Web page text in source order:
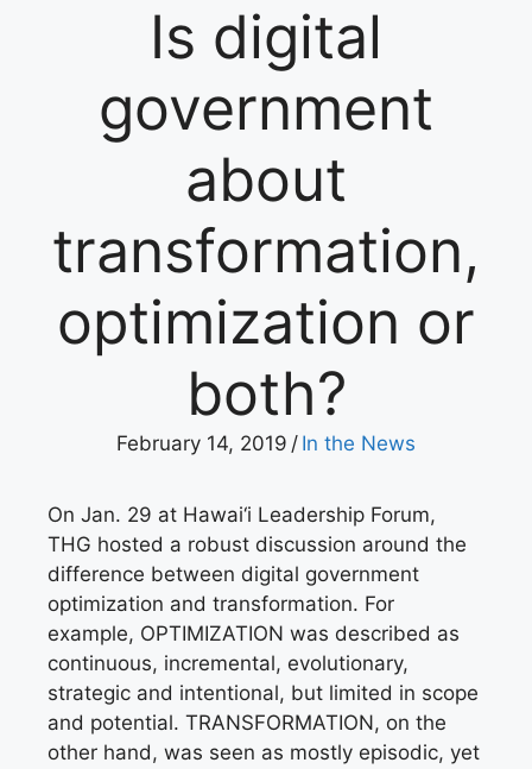
Is digital
government
about
transformation,
optimization or
both?
February 14, 2019 / In the News
On Jan. 29 at Hawai‘i Leadership Forum,
THG hosted a robust discussion around the
difference between digital government
optimization and transformation. For
example, OPTIMIZATION was described as
continuous, incremental, evolutionary,
strategic and intentional, but limited in scope
and potential. TRANSFORMATION, on the
other hand, was seen as mostly episodic, yet